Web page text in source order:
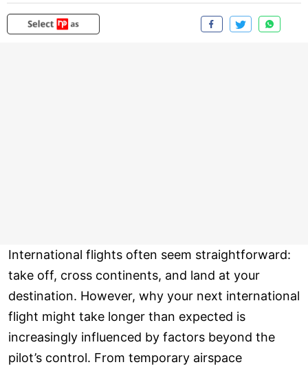
International flights often seem straightforward:
take off, cross continents, and land at your
destination. However, why your next international
flight might take longer than expected is
increasingly influenced by factors beyond the
pilot’s control. From temporary airspace